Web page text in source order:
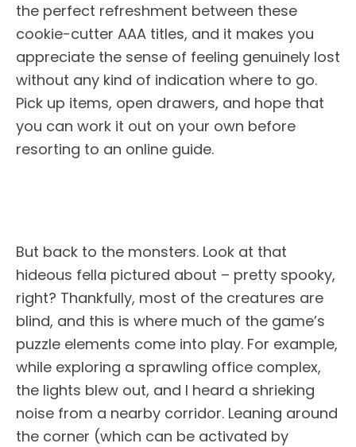
the perfect refreshment between these
cookie-cutter AAA titles, and it makes you
appreciate the sense of feeling genuinely lost
without any kind of indication where to go.
Pick up items, open drawers, and hope that
you can work it out on your own before
resorting to an online guide.
But back to the monsters. Look at that
hideous fella pictured about – pretty spooky,
right? Thankfully, most of the creatures are
blind, and this is where much of the game’s
puzzle elements come into play. For example,
while exploring a sprawling office complex,
the lights blew out, and I heard a shrieking
noise from a nearby corridor. Leaning around
the corner (which can be activated by